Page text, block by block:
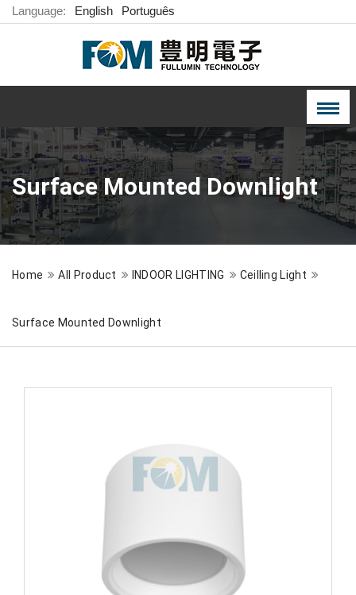
Language: English Português
Surface Mounted Downlight
Home All Product INDOOR LIGHTING Ceilling Light
Surface Mounted Downlight